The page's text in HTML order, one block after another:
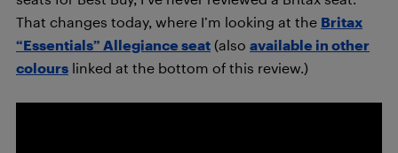
That changes today, where I’m looking at the Britax
“Essentials” Allegiance seat (also available in other
colours linked at the bottom of this review.)